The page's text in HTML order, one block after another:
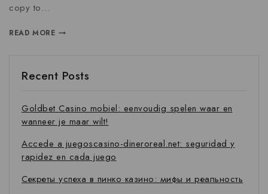
copy to…
READ MORE
Recent Posts
Goldbet Casino mobiel: eenvoudig spelen waar en
wanneer je maar wilt!
Accede a juegoscasino-dineroreal.net: seguridad y
rapidez en cada juego
Секреты успеха в пинко казино: мифы и реальность